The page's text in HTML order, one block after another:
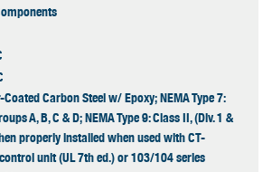
Carbon Steel w/ Epoxy; NEMA Type 7:
A, B, C & D; NEMA Type 9: Class II, (Div. 1 &
properly installed when used with CT-
unit (UL 7th ed.) or 103/104 series